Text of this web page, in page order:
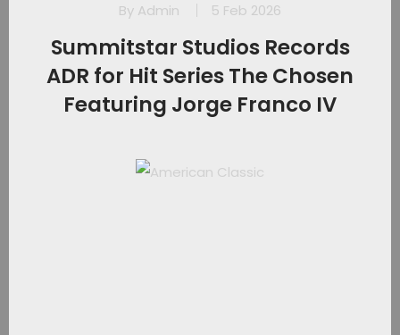
By Admin 5 Feb 2026
Summitstar Studios Records
ADR for Hit Series The Chosen
Featuring Jorge Franco IV​